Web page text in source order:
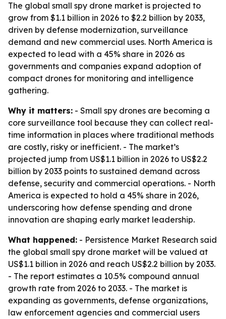
The global small spy drone market is projected to
grow from $1.1 billion in 2026 to $2.2 billion by 2033,
driven by defense modernization, surveillance
demand and new commercial uses. North America is
expected to lead with a 45% share in 2026 as
governments and companies expand adoption of
compact drones for monitoring and intelligence
gathering.
Why it matters: - Small spy drones are becoming a
core surveillance tool because they can collect real-
time information in places where traditional methods
are costly, risky or inefficient. - The market’s
projected jump from US$1.1 billion in 2026 to US$2.2
billion by 2033 points to sustained demand across
defense, security and commercial operations. - North
America is expected to hold a 45% share in 2026,
underscoring how defense spending and drone
innovation are shaping early market leadership.
What happened: - Persistence Market Research said
the global small spy drone market will be valued at
US$1.1 billion in 2026 and reach US$2.2 billion by 2033.
- The report estimates a 10.5% compound annual
growth rate from 2026 to 2033. - The market is
expanding as governments, defense organizations,
law enforcement agencies and commercial users